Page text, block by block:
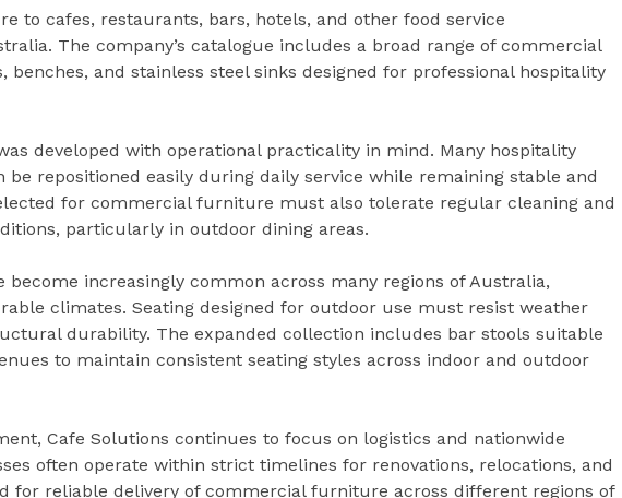
to cafes, restaurants, bars, hotels, and other food service
The company’s catalogue includes a broad range of commercial
and stainless steel sinks designed for professional hospitality
developed with operational practicality in mind. Many hospitality
repositioned easily during daily service while remaining stable and
for commercial furniture must also tolerate regular cleaning and
particularly in outdoor dining areas.
become increasingly common across many regions of Australia,
climates. Seating designed for outdoor use must resist weather
durability. The expanded collection includes bar stools suitable
to maintain consistent seating styles across indoor and outdoor
Cafe Solutions continues to focus on logistics and nationwide
often operate within strict timelines for renovations, relocations, and
for reliable delivery of commercial furniture across different regions of